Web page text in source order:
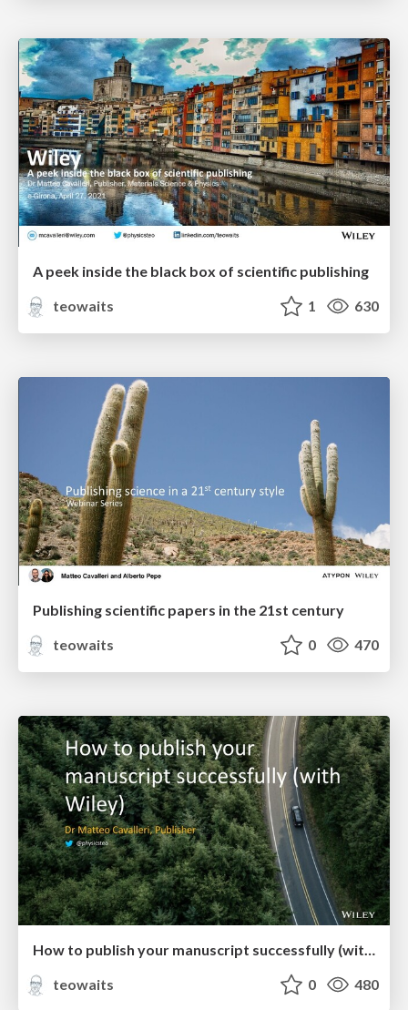
A peek inside the black box of scientific publishing
teowaits
1 630
Publishing scientific papers in the 21st century
teowaits
0 470
How to publish your manuscript successfully (with Wiley)
teowaits
0 480